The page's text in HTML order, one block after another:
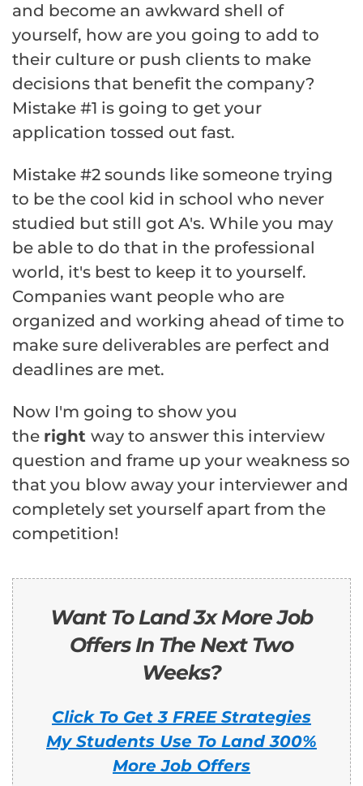
and become an awkward shell of
yourself, how are you going to add to
their culture or push clients to make
decisions that benefit the company?
Mistake #1 is going to get your
application tossed out fast.
Mistake #2 sounds like someone trying
to be the cool kid in school who never
studied but still got A's. While you may
be able to do that in the professional
world, it's best to keep it to yourself.
Companies want people who are
organized and working ahead of time to
make sure deliverables are perfect and
deadlines are met.
Now I'm going to show you
the right way to answer this interview
question and frame up your weakness so
that you blow away your interviewer and
completely set yourself apart from the
competition!
Want To Land 3x More Job
Offers In The Next Two
Weeks?
Click To Get 3 FREE Strategies
My Students Use To Land 300%
More Job Offers